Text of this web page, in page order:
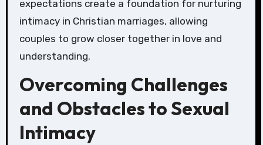
expectations create a foundation for nurturing
intimacy in Christian marriages, allowing
couples to grow closer together in love and
understanding.
Overcoming Challenges
and Obstacles to Sexual
Intimacy